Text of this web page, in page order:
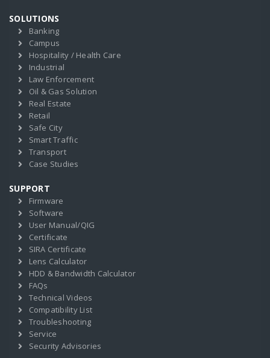
SOLUTIONS
Banking
Campus
Hospitality / Health Care
Industrial
Law Enforcement
Oil & Gas Solution
Real Estate
Retail
Safe City
Smart Traffic
Transport
Case Studies
SUPPORT
Firmware
Software
User Manual/QIG
Certificate
SIRA Certificate
Lens Calculator
HDD & Bandwidth Calculator
FAQs
Technical Videos
Compatibility List
Troubleshooting
Service
Security Advisories